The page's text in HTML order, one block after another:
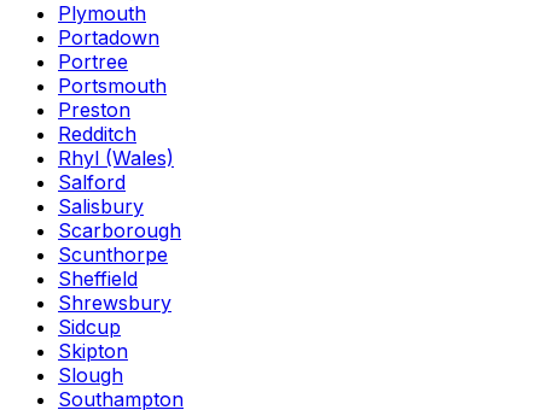
Plymouth
Portadown
Portree
Portsmouth
Preston
Redditch
Rhyl (Wales)
Salford
Salisbury
Scarborough
Scunthorpe
Sheffield
Shrewsbury
Sidcup
Skipton
Slough
Southampton